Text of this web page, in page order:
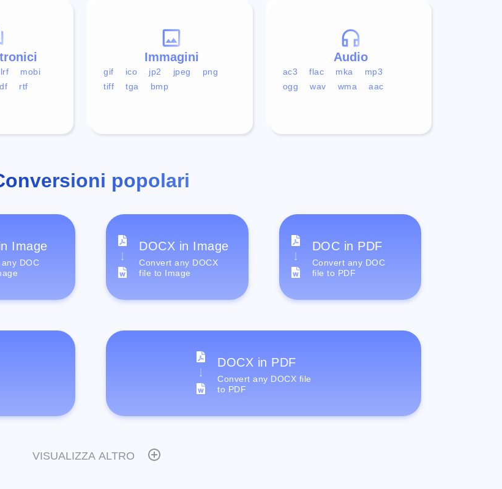
Audio
ac3 flac mka
mp3
ogg
wav wma aac
Immagini
gif ico jp2 jpeg
png
tiff
tga bmp
lrf
mobi
rtf
popolari
Image
DOC
DOCX in Image
Convert any DOCX
file to Image
DOC in PDF
Convert any DOC
file to PDF
DOCX in PDF
Convert any DOCX file
to PDF
VISUALIZZA ALTRO